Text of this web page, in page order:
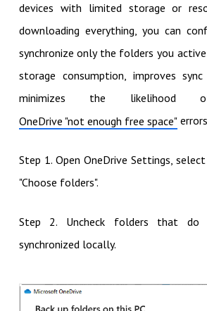
devices with limited storage or
downloading everything, you can
synchronize only the folders you
storage consumption, improves
minimizes the likelihood of
OneDrive "not enough free space"
Step 1. Open OneDrive Settings,
"Choose folders".
Step 2. Uncheck folders that
synchronized locally.